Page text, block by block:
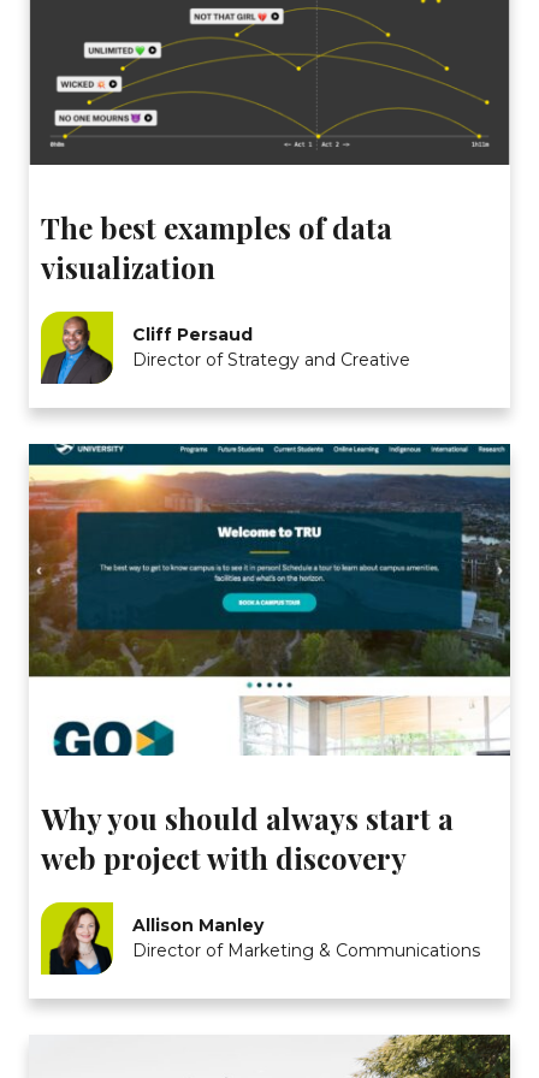
The best examples of data
visualization
Cliff Persaud
Director of Strategy and Creative
Why you should always start a
web project with discovery
Allison Manley
Director of Marketing & Communications